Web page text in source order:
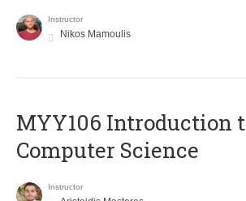
Instructor
Nikos Mamoulis
MYY106 Introduction
Computer Science
Instructor